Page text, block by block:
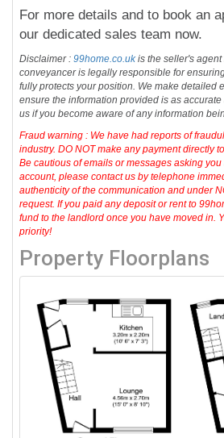
For more details and to book an
our dedicated sales team now.
Disclaimer :99home.co.ukis the seller's agent
conveyancer is legally responsible for
fully protects your position. We make detailed
ensure the information provided is as
us if you become aware of any information
Fraud warning : We have had reports of
industry. DO NOT make any payment directly
Be cautious of emails or messages asking
account, please contact us by telephone
authenticity of the communication and under
request. If you paid any deposit or rent to
fund to the landlord once you have moved in.
priority!
Property Floorplans